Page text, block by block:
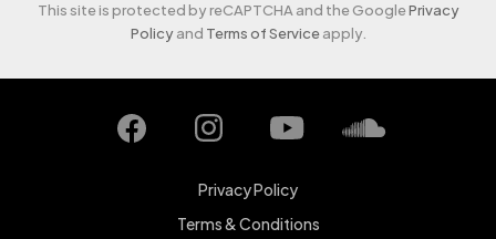
This site is protected by reCAPTCHA and the GooglePrivacy
Policyand Terms of Serviceapply.
Privacy Policy
Terms & Conditions